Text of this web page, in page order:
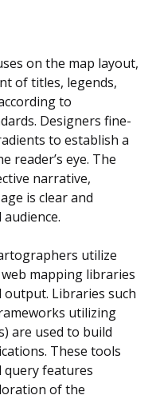
on the map layout,
of titles, legends,
to
Designers fine-
to establish a
reader’s eye. The
narrative,
is clear and
utilize
mapping libraries
Libraries such
utilizing
are used to build
These tools
query features
of the